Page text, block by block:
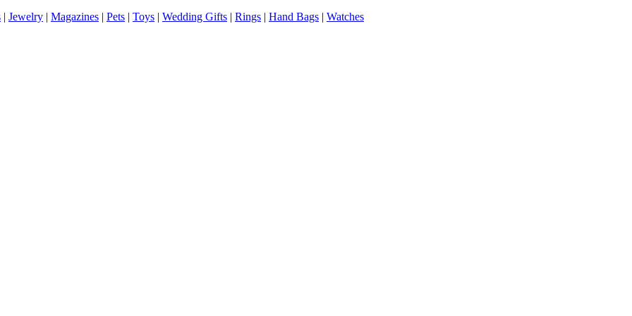
| Jewelry | Magazines | Pets | Toys | Wedding Gifts | Rings | Hand Bags | Watches